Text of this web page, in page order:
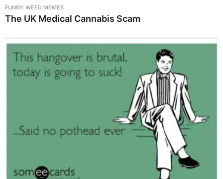
FUNNY WEED MEMES
The UK Medical Cannabis Scam